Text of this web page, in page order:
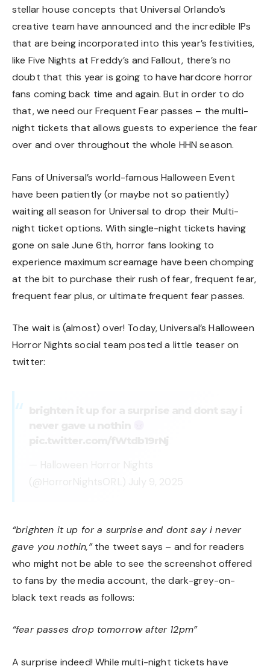
stellar house concepts that Universal Orlando’s
creative team have announced and the incredible IPs
that are being incorporated into this year’s festivities,
like Five Nights at Freddy’s andFallout, there’s no
doubt that this year is going to have hardcore horror
fans coming back time and again. But in order to do
that, we need our Frequent Fear passes – the multi-
night tickets that allows guests to experience the fear
over and over throughout the whole HHN season.
Fans of Universal’s world-famous Halloween Event
have been patiently (or maybe not so patiently)
waiting all season for Universal to drop their Multi-
night ticket options. With single-night tickets having
gone on sale June 6th, horror fans looking to
experience maximum screamage have been chomping
at the bit to purchase their rush of fear, frequent fear,
frequent fear plus, or ultimate frequent fear passes.
The wait is (almost) over! Today, Universal’s Halloween
Horror Nights social team posted a little teaser on
twitter:
“brighten it up for a surprise and dont say i never
gave you nothin,”the tweet says – and for readers
who might not be able to see the screenshot offered
to fans by the media account, the dark-grey-on-
black text reads as follows:
“fear passes drop tomorrow after 12pm”
A surprise indeed! While multi-night tickets have